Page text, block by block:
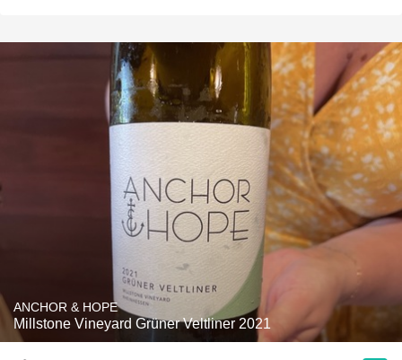
ANCHOR & HOPE
Millstone Vineyard Grüner Veltliner 2021